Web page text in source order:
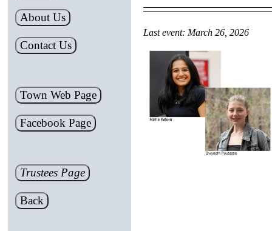
About Us
Contact Us
Town Web Page
Facebook Page
Trustees Page
Back
Last event: March 26, 2026